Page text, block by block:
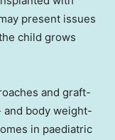
present issues
child grows
and graft-
and body weight-
in paediatric